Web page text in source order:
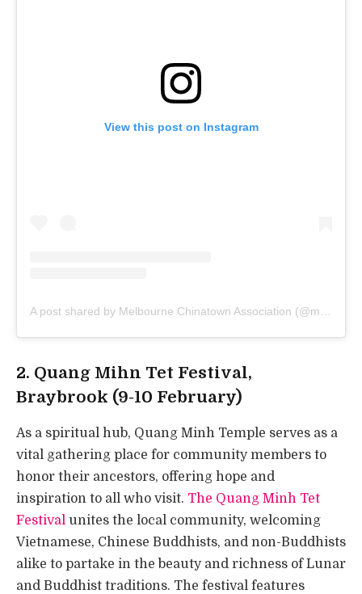
View this post on Instagram
2. Quang Mihn Tet Festival,
Braybrook (9-10 February)
As a spiritual hub, Quang Minh Temple serves as a
vital gathering place for community members to
honor their ancestors, offering hope and
inspiration to all who visit. The Quang Minh Tet
Festival unites the local community, welcoming
Vietnamese, Chinese Buddhists, and non-Buddhists
alike to partake in the beauty and richness of Lunar
and Buddhist traditions. The festival features